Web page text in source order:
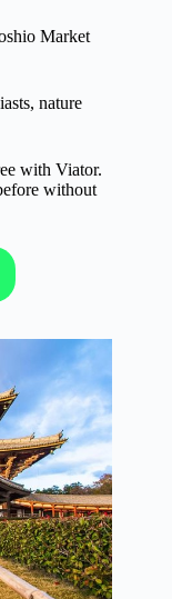
Market
nature
with Viator.
without